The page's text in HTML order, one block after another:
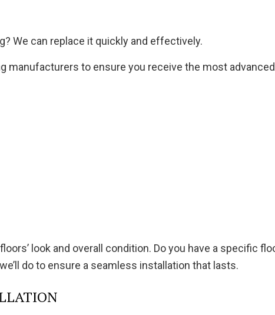
We can replace it quickly and effectively.
manufacturers to ensure you receive the most
look and overall condition. Do you have a specific
do to ensure a seamless installation that lasts.